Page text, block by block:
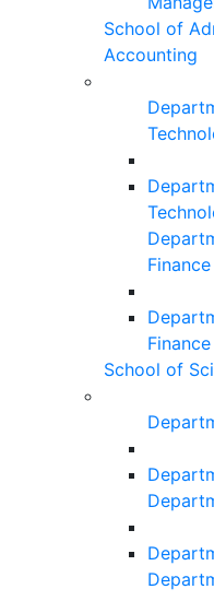
School of
Accounting
Finance
Finance
School of